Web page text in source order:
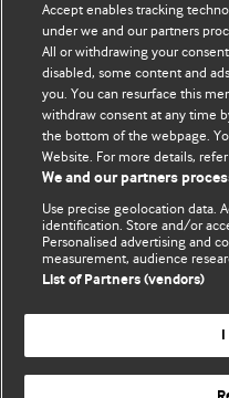
BMJ Blogs
Comment and Opinion |
The views and opinions
those of the original
represent the views of
and conditions.
All BMJ blog posts are
BMJ Journals
Accept enables tracking
under we and our partners
All or withdrawing your
disabled, some content and
you. You can resurface this
withdraw consent at any time
the bottom of the webpage.
Website. For more details,
We and our partners
Use precise geolocation data.
identification. Store and/or
Personalised advertising and
measurement, audience
List of Partners (vendors)
I